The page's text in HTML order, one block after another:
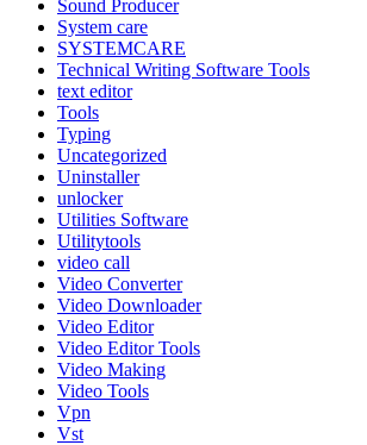
Sound Producer
System care
SYSTEMCARE
Technical Writing Software Tools
text editor
Tools
Typing
Uncategorized
Uninstaller
unlocker
Utilities Software
Utilitytools
video call
Video Converter
Video Downloader
Video Editor
Video Editor Tools
Video Making
Video Tools
Vpn
Vst